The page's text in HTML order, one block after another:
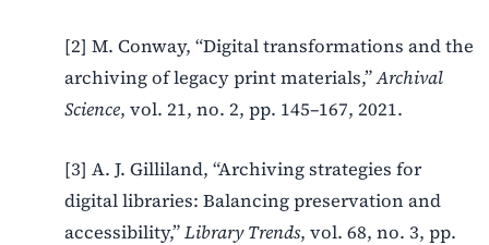
[2] M. Conway, “Digital transformations and the
archiving of legacy print materials,”Archival
Science, vol. 21, no. 2, pp. 145–167, 2021.
[3] A. J. Gilliland, “Archiving strategies for
digital libraries: Balancing preservation and
accessibility,”Library Trends, vol. 68, no. 3, pp.